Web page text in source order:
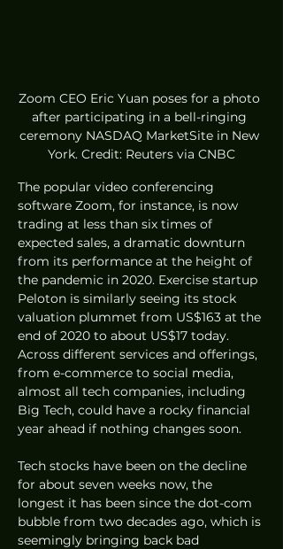
Zoom CEO Eric Yuan poses for a photo
after participating in a bell-ringing
ceremony NASDAQ MarketSite in New
York. Credit: Reuters via CNBC
The popular video conferencing
software Zoom, for instance, is now
trading at less than six times of
expected sales, a dramatic downturn
from its performance at the height of
the pandemic in 2020. Exercise startup
Peloton is similarly seeing its stock
valuation plummet from US$163 at the
end of 2020 to about US$17 today.
Across different services and offerings,
from e-commerce to social media,
almost all tech companies, including
Big Tech, could have a rocky financial
year ahead if nothing changes soon.
Tech stocks have been on the decline
for about seven weeks now, the
longest it has been since the dot-com
bubble from two decades ago, which is
seemingly bringing back bad